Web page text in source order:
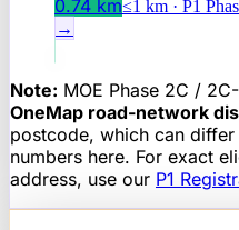
0.74 km≤1 km · P1
→
Note: MOE Phase 2C /
OneMap road-network
postcode, which can
numbers here. For exact
address, use our P1